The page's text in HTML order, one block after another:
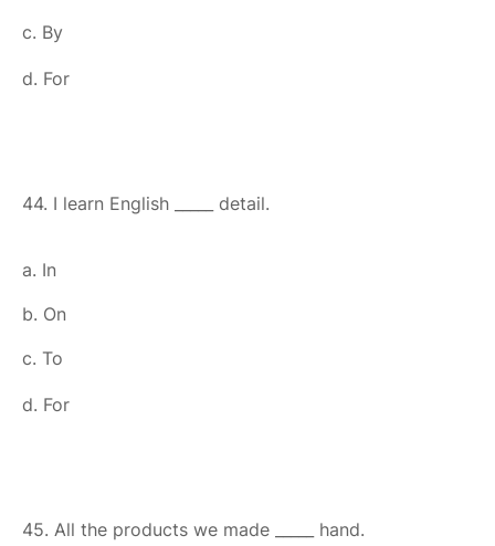
c. By
d. For
44. I learn English _____ detail.
a. In
b. On
c. To
d. For
45. All the products we made _____ hand.